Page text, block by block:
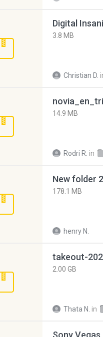
Digital
3.8 MB
Christian D.
14.9 MB
Rodri R. in
New folder
178.1 MB
henry N.
takeout-
2.00 GB
Thata N. in